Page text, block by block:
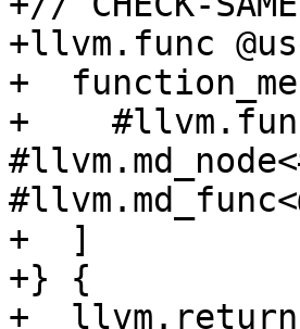
+llvm.func
+
+
+  ]
+} {
+  llvm.return